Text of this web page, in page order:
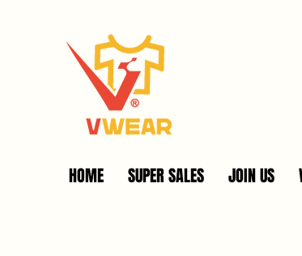
HOME SUPER SALES JOIN US